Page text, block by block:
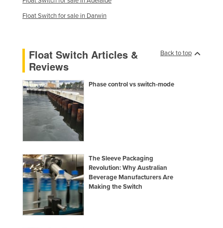
Float Switch for sale in Darwin
Back to top
Float Switch Articles &
Reviews
Phase control vs switch-mode
The Sleeve Packaging
Revolution: Why Australian
Beverage Manufacturers Are
Making the Switch